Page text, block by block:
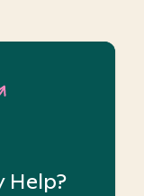
Help?